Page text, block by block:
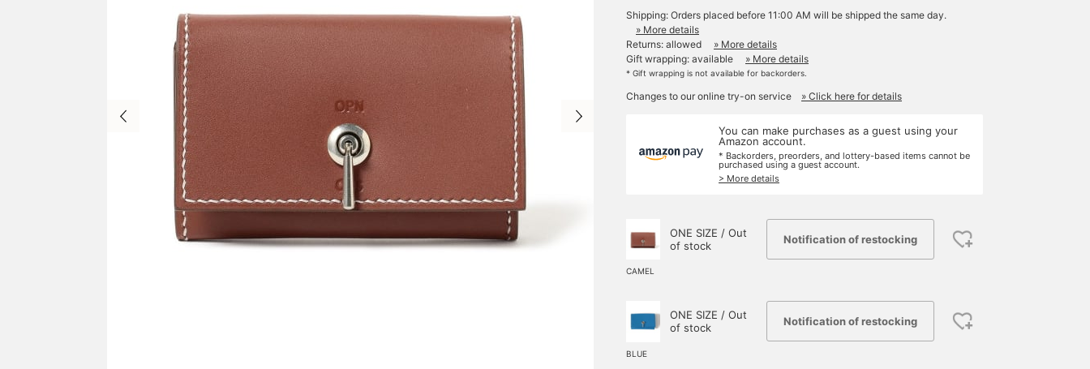
Shipping: Orders placed before 11:00 AM will be shipped the same day.
» More details
Returns: allowed
» More details
Gift wrapping: available
» More details
* Gift wrapping is not available for backorders.
Changes to our online try-on service » Click here for details
You can make purchases as a guest using your
Amazon account.
* Backorders, preorders, and lottery-based items cannot be
purchased using a guest account.
> More details
CAMEL
ONE SIZE / Out
of stock
Notification of restocking
BLUE
ONE SIZE / Out
of stock
Notification of restocking